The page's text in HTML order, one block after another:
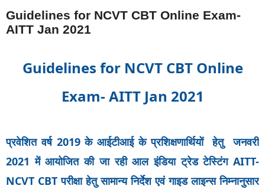
Guidelines for NCVT CBT Online Exam-
AITT Jan 2021
Guidelines for NCVT CBT Online
Exam- AITT Jan 2021
प्रवेशित वर्ष 2019 के आईटीआई के प्रशिक्षणार्थियों हेतु जनवरी
2021 में आयोजित की जा रही आल इंडिया ट्रेड टेस्टिंग AITT-
NCVT CBT परीक्षा हेतु सामान्य निर्देश एवं गाइड लाइन्स निम्नानुसार